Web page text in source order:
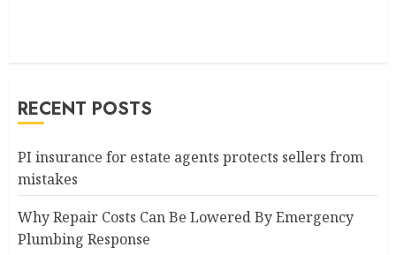
RECENT POSTS
PI insurance for estate agents protects sellers from
mistakes
Why Repair Costs Can Be Lowered By Emergency
Plumbing Response